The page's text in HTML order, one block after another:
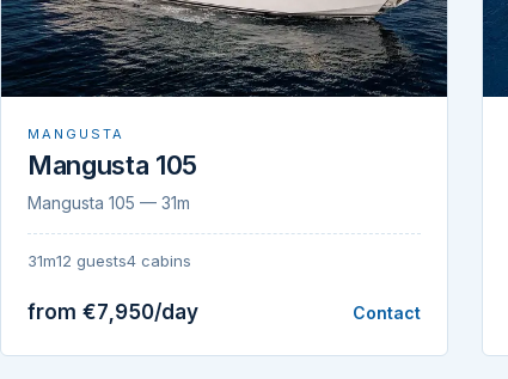
MANGUSTA
Mangusta 105
Mangusta 105 — 31m
31m12 guests4 cabins
from €7,950/day Contact